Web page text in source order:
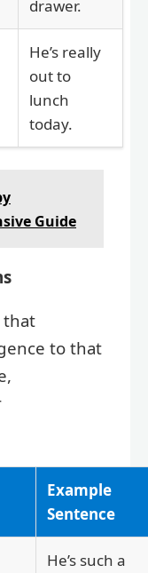
drawer.
He’s really
out to
lunch
today.
Guide
that
to that
Example
Sentence
He’s such a